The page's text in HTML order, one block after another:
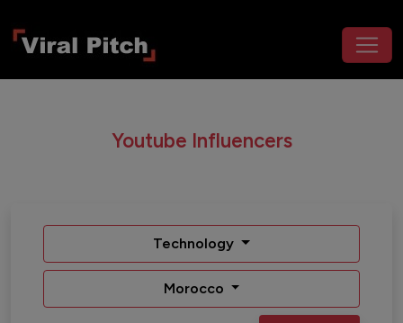
Youtube Influencers
Technology
Morocco